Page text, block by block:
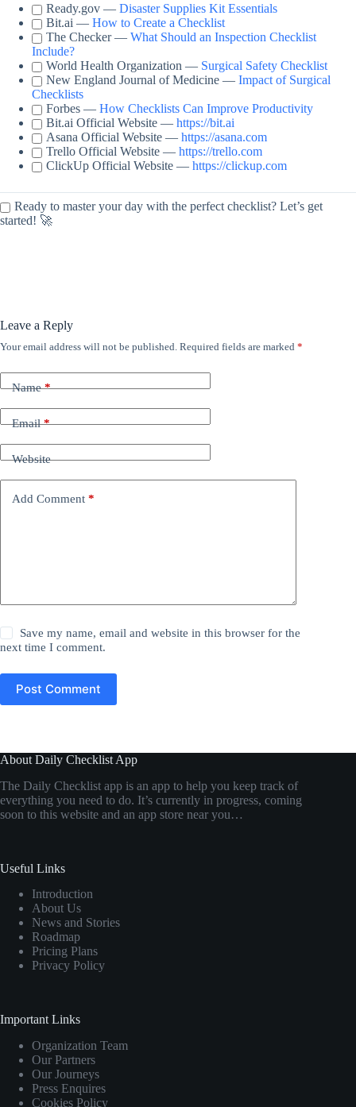
Ready.gov — Disaster Supplies Kit Essentials
Bit.ai — How to Create a Checklist
The Checker — What Should an Inspection Checklist
Include?
World Health Organization — Surgical Safety Checklist
New England Journal of Medicine — Impact of Surgical
Checklists
Forbes — How Checklists Can Improve Productivity
Bit.ai Official Website — https://bit.ai
Asana Official Website — https://asana.com
Trello Official Website — https://trello.com
ClickUp Official Website — https://clickup.com
Ready to master your day with the perfect checklist? Let’s get
started! 🚀
Leave a Reply
Your email address will not be published. Required fields are marked *
Name*
Email*
Website
Add Comment *
Save my name, email and website in this browser for the
next time I comment.
Post Comment
About Daily Checklist App
The Daily Checklist app is an app to help you keep track of
everything you need to do. It’s currently in progress, coming
soon to this website and an app store near you…
Useful Links
Introduction
About Us
News and Stories
Roadmap
Pricing Plans
Privacy Policy
Important Links
Organization Team
Our Partners
Our Journeys
Press Enquires
Cookies Policy